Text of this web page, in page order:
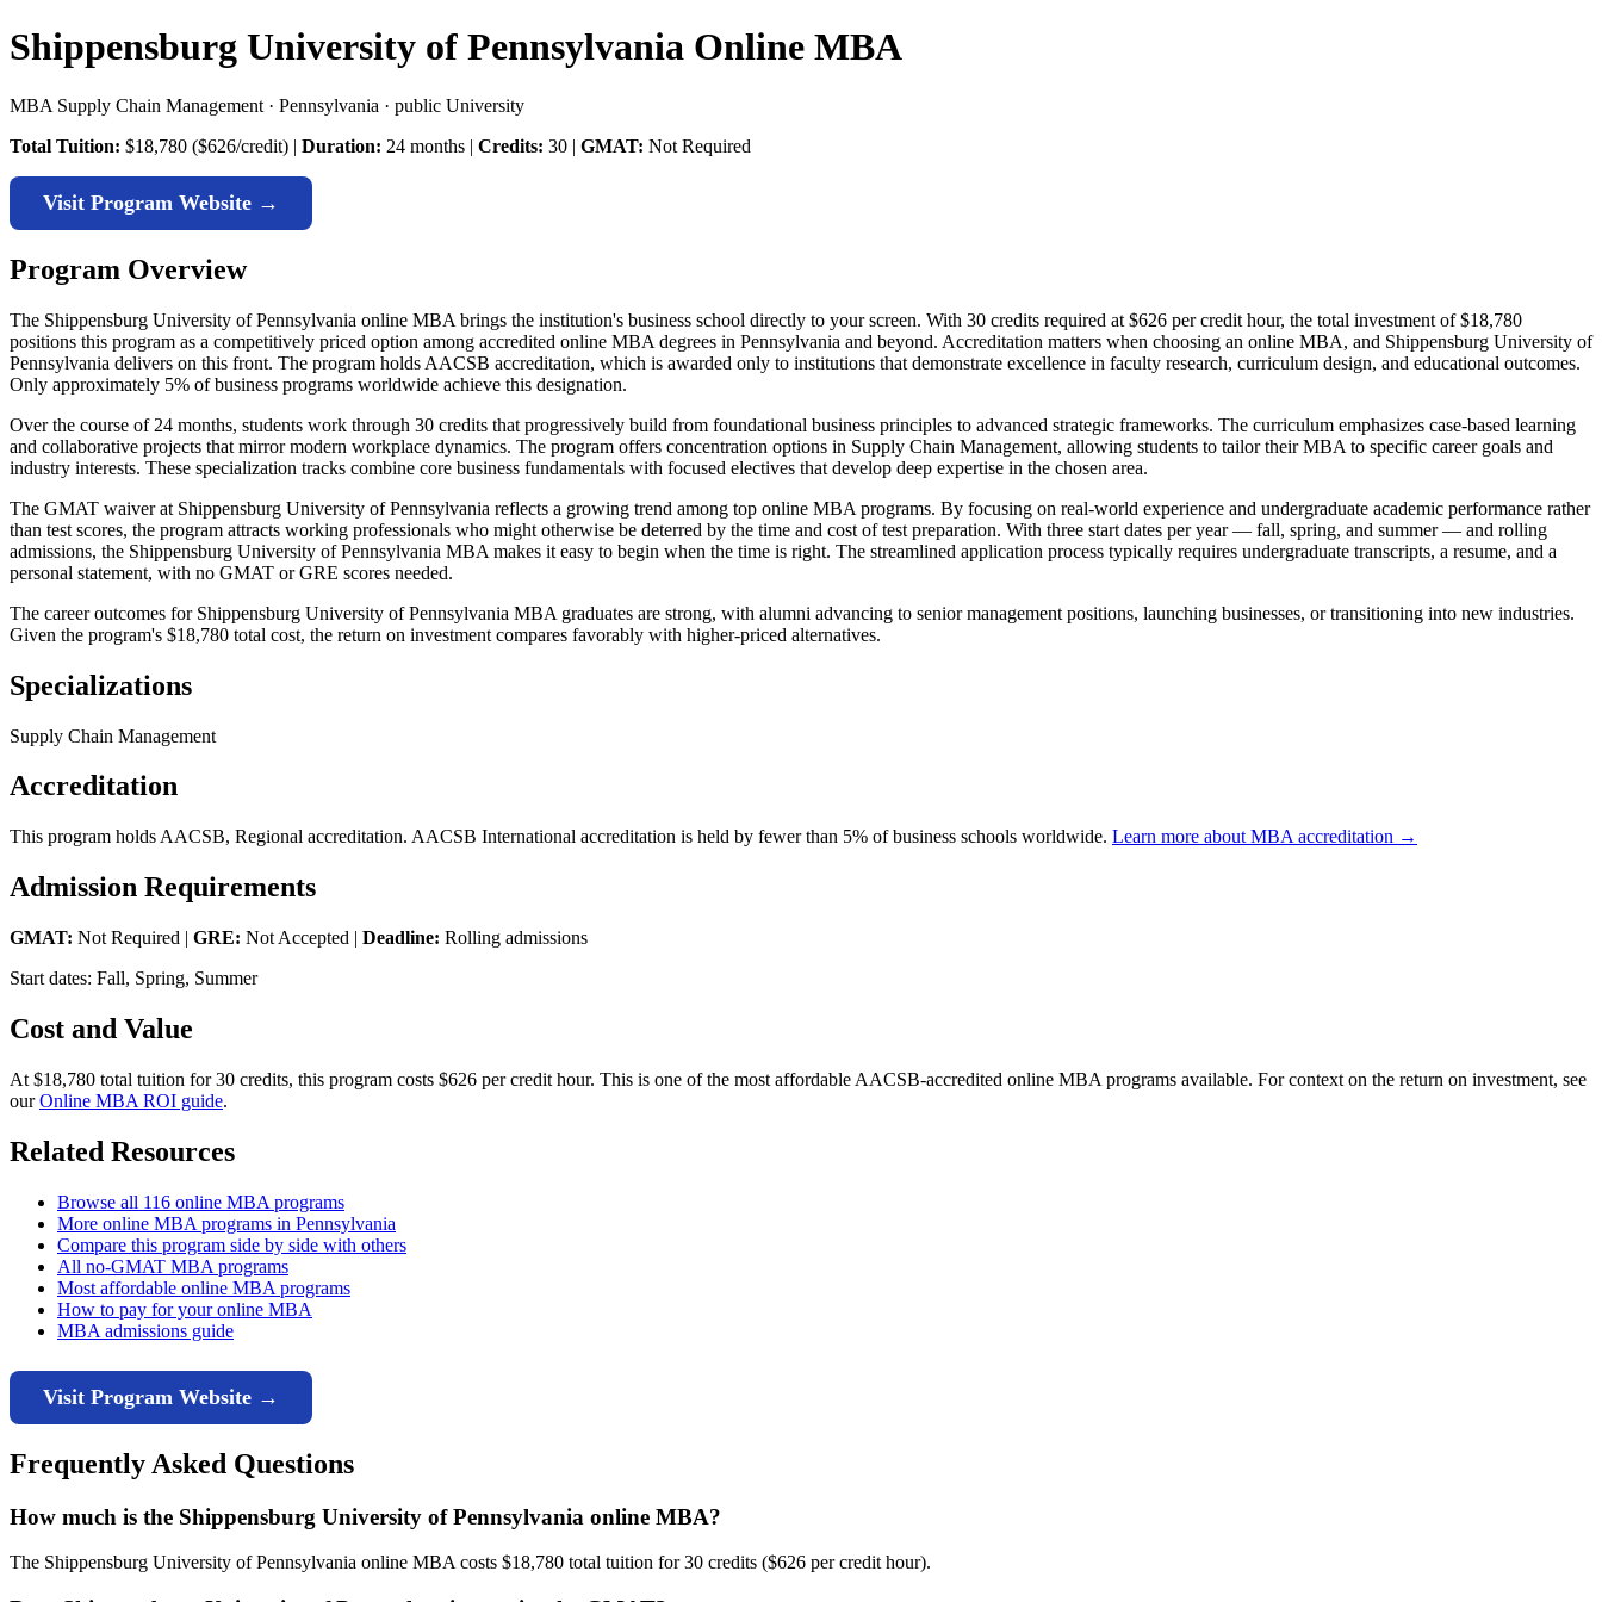
Shippensburg University of Pennsylvania Online MBA
MBA Supply Chain Management · Pennsylvania · public University
Total Tuition: $18,780 ($626/credit) | Duration: 24 months | Credits: 30 | GMAT: Not Required
Visit Program Website →
Program Overview
The Shippensburg University of Pennsylvania online MBA brings the institution's business school directly to your screen. With 30 credits required at $626 per credit hour, the total investment of $18,780
positions this program as a competitively priced option among accredited online MBA degrees in Pennsylvania and beyond. Accreditation matters when choosing an online MBA, and Shippensburg University of
Pennsylvania delivers on this front. The program holds AACSB accreditation, which is awarded only to institutions that demonstrate excellence in faculty research, curriculum design, and educational outcomes.
Only approximately 5% of business programs worldwide achieve this designation.
Over the course of 24 months, students work through 30 credits that progressively build from foundational business principles to advanced strategic frameworks. The curriculum emphasizes case-based learning
and collaborative projects that mirror modern workplace dynamics. The program offers concentration options in Supply Chain Management, allowing students to tailor their MBA to specific career goals and
industry interests. These specialization tracks combine core business fundamentals with focused electives that develop deep expertise in the chosen area.
The GMAT waiver at Shippensburg University of Pennsylvania reflects a growing trend among top online MBA programs. By focusing on real-world experience and undergraduate academic performance rather
than test scores, the program attracts working professionals who might otherwise be deterred by the time and cost of test preparation. With three start dates per year — fall, spring, and summer — and rolling
admissions, the Shippensburg University of Pennsylvania MBA makes it easy to begin when the time is right. The streamlined application process typically requires undergraduate transcripts, a resume, and a
personal statement, with no GMAT or GRE scores needed.
The career outcomes for Shippensburg University of Pennsylvania MBA graduates are strong, with alumni advancing to senior management positions, launching businesses, or transitioning into new industries.
Given the program's $18,780 total cost, the return on investment compares favorably with higher-priced alternatives.
Specializations
Supply Chain Management
Accreditation
This program holds AACSB, Regional accreditation. AACSB International accreditation is held by fewer than 5% of business schools worldwide. Learn more about MBA accreditation →
Admission Requirements
GMAT: Not Required | GRE: Not Accepted | Deadline: Rolling admissions
Start dates: Fall, Spring, Summer
Cost and Value
At $18,780 total tuition for 30 credits, this program costs $626 per credit hour. This is one of the most affordable AACSB-accredited online MBA programs available. For context on the return on investment, see
ourOnline MBA ROI guide.
Related Resources
Browse all 116 online MBA programs
More online MBA programs in Pennsylvania
Compare this program side by side with others
All no-GMAT MBA programs
Most affordable online MBA programs
How to pay for your online MBA
MBA admissions guide
Visit Program Website →
Frequently Asked Questions
How much is the Shippensburg University of Pennsylvania online MBA?
The Shippensburg University of Pennsylvania online MBA costs $18,780 total tuition for 30 credits ($626 per credit hour).